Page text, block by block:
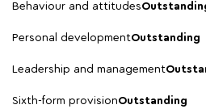
Behaviour and attitudes
Personal developmentOutstanding
Leadership and management
Sixth-form provisionOutstanding